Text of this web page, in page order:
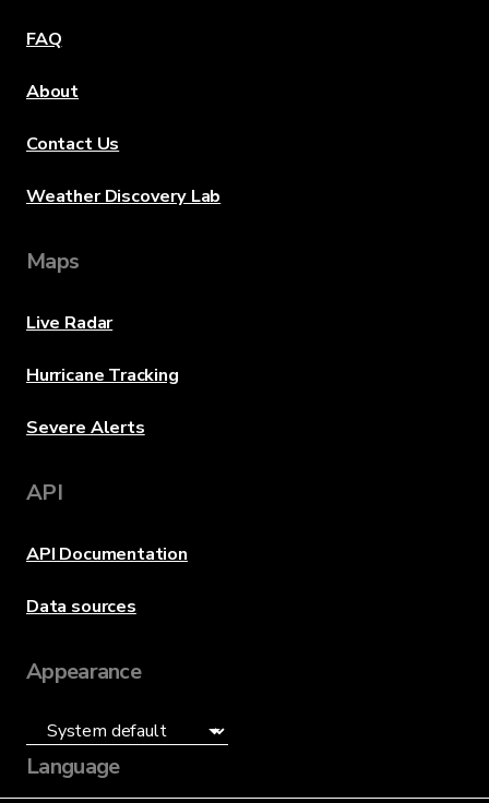
FAQ
About
Contact Us
Weather Discovery Lab
Maps
Live Radar
Hurricane Tracking
Severe Alerts
API
API Documentation
Data sources
Appearance
Language